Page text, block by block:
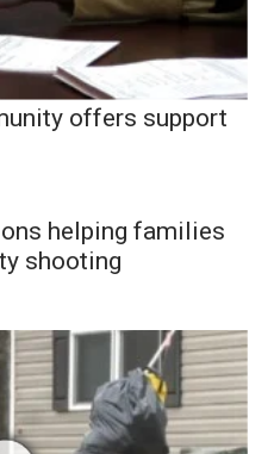
offers support
helping families
shooting